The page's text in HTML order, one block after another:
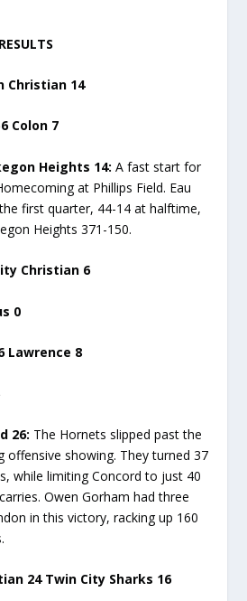
Christian 14
Colon 7
Heights 14:A fast start for
at Phillips Field. Eau
first quarter, 44-14 at halftime,
Heights 371-150.
Christian 6
0
Lawrence 8
26: The Hornets slipped past the
offensive showing. They turned 37
while limiting Concord to just 40
Owen Gorham had three
in this victory, racking up 160
24 Twin City Sharks 16